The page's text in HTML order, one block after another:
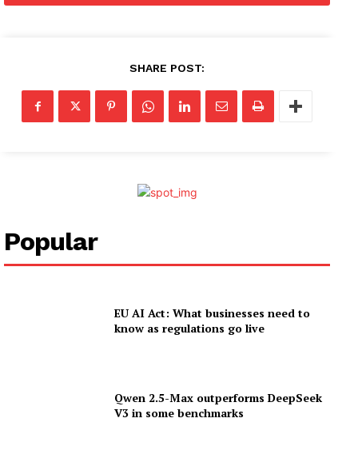
SHARE POST:
Popular
EU AI Act: What businesses need to
know as regulations go live
Qwen 2.5-Max outperforms DeepSeek
V3 in some benchmarks